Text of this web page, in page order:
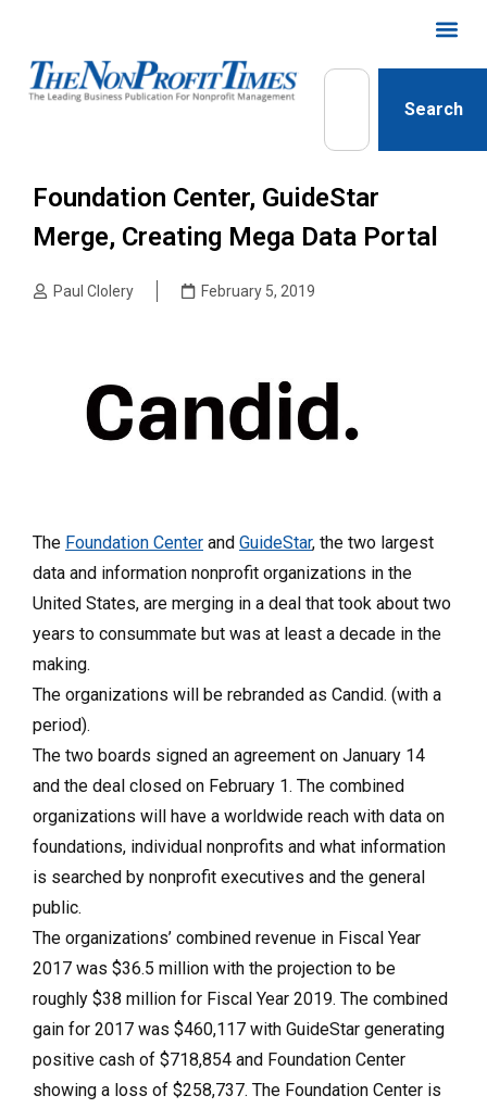
Search
Foundation Center, GuideStar
Merge, Creating Mega Data Portal
Paul Clolery February 5, 2019
The Foundation Center and GuideStar, the two largest
data and information nonprofit organizations in the
United States, are merging in a deal that took about two
years to consummate but was at least a decade in the
making.
The organizations will be rebranded as Candid. (with a
period).
The two boards signed an agreement on January 14
and the deal closed on February 1. The combined
organizations will have a worldwide reach with data on
foundations, individual nonprofits and what information
is searched by nonprofit executives and the general
public.
The organizations’ combined revenue in Fiscal Year
2017 was $36.5 million with the projection to be
roughly $38 million for Fiscal Year 2019. The combined
gain for 2017 was $460,117 with GuideStar generating
positive cash of $718,854 and Foundation Center
showing a loss of $258,737. The Foundation Center is